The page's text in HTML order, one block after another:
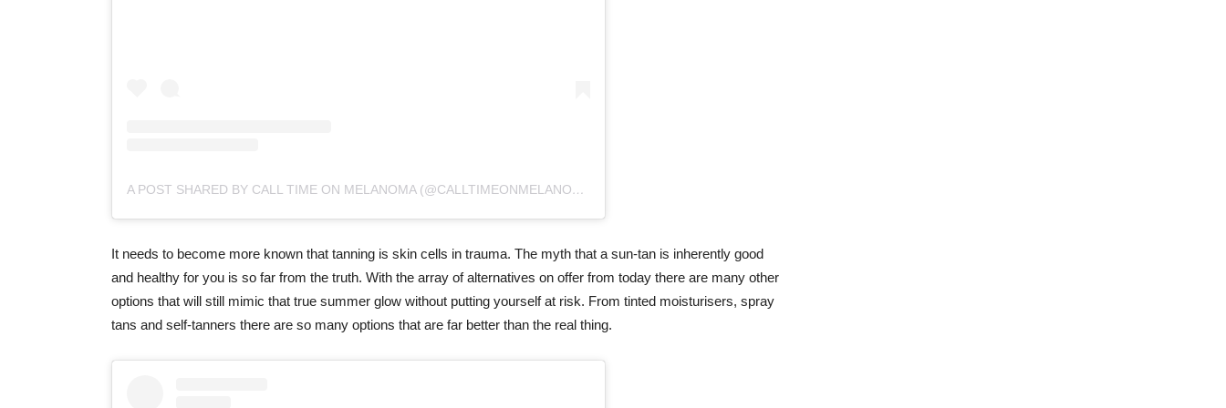
A POST SHARED BY CALL TIME ON MELANOMA (@CALLTIMEONMELANOMA)
It needs to become more known that tanning is skin cells in trauma. The myth that a sun-tan is inherently good
and healthy for you is so far from the truth. With the array of alternatives on offer from today there are many other
options that will still mimic that true summer glow without putting yourself at risk. From tinted moisturisers, spray
tans and self-tanners there are so many options that are far better than the real thing.